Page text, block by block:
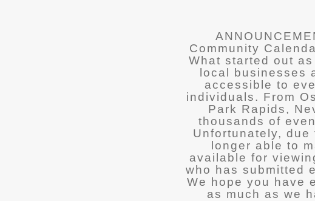
Community
What started out
local businesses
accessible to
individuals. From
Park Rapids,
thousands of
Unfortunately,
longer able to
available for
who has submitted
We hope you have
as much as we